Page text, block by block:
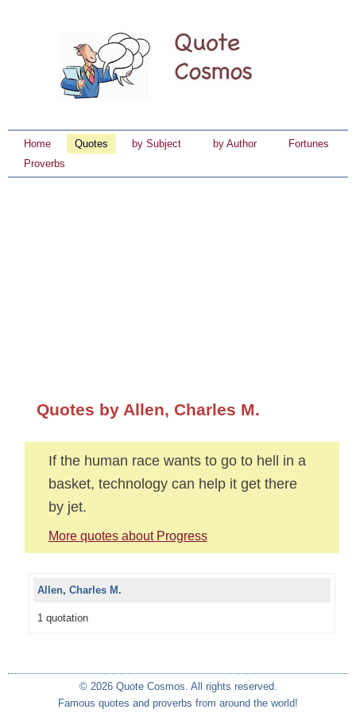
Home Quotes by Subject by Author
Fortunes
Proverbs
Quotes by Allen, Charles M.
If the human race wants to go to hell in a
basket, technology can help it get there
by jet.
More quotes about Progress
Allen, Charles M.
1 quotation
© 2026 Quote Cosmos. All rights reserved.
Famous quotes and proverbs from around the world!